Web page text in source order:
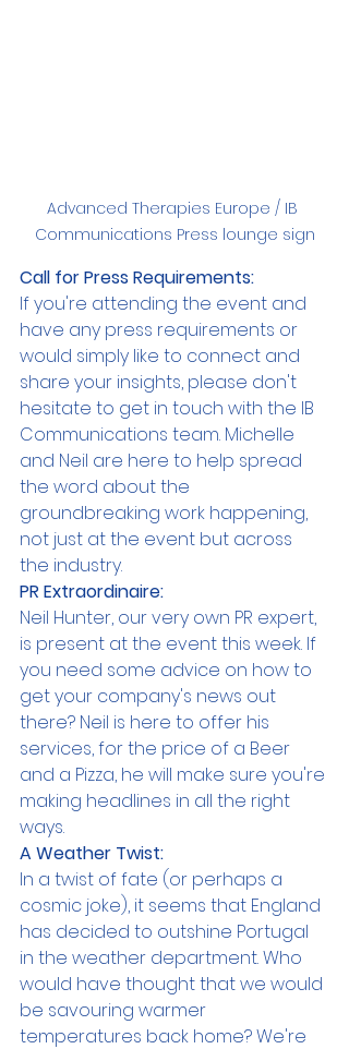
Advanced Therapies Europe / IB
Communications Press lounge sign
Call for Press Requirements:
If you're attending the event and
have any press requirements or
would simply like to connect and
share your insights, please don't
hesitate to get in touch with the IB
Communications team. Michelle
and Neil are here to help spread
the word about the
groundbreaking work happening,
not just at the event but across
the industry.
PR Extraordinaire:
Neil Hunter, our very own PR expert,
is present at the event this week. If
you need some advice on how to
get your company's news out
there? Neil is here to offer his
services, for the price of a Beer
and a Pizza, he will make sure you're
making headlines in all the right
ways.
A Weather Twist:
In a twist of fate (or perhaps a
cosmic joke), it seems that England
has decided to outshine Portugal
in the weather department. Who
would have thought that we would
be savouring warmer
temperatures back home? We're